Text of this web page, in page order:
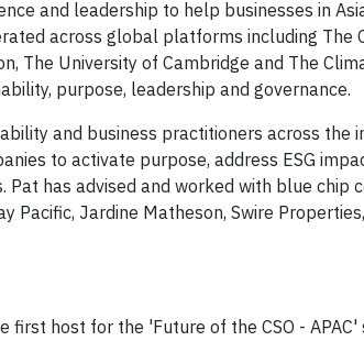
and leadership to help businesses in
across global platforms including The
The University of Cambridge and The
purpose, leadership and governance.
and business practitioners across the
to activate purpose, address ESG
has advised and worked with blue chip
Pacific, Jardine Matheson, Swire
host for the 'Future of the CSO - APAC'